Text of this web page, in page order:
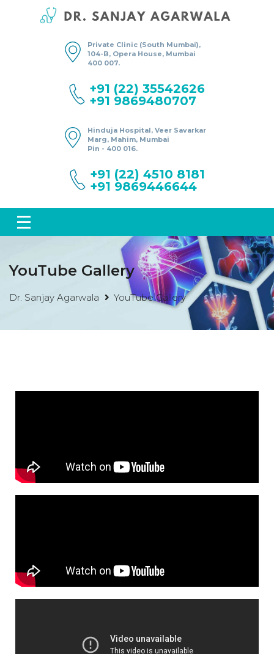
Private Clinic (South Mumbai),
104-B, Opera House, Mumbai
400 007.
+91 (22) 35542626
+91 9869480707
Hinduja Hospital, Veer Savarkar
Marg, Mahim, Mumbai
Pin - 400 016.
+91 (22) 4510 8181
+91 9869446644
YouTube Gallery
Dr. Sanjay Agarwala YouTube Gallery